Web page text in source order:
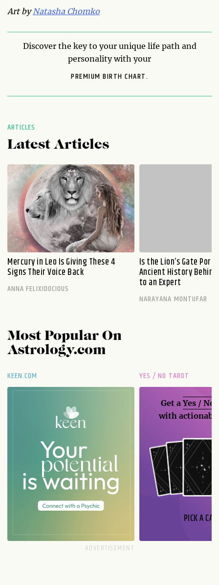
Art byNatasha Chomko
Discover the key to your unique life path and
personality with your
PREMIUM BIRTH CHART.
ARTICLES
Latest Articles
Mercury in Leo Is Giving These 4
Signs Their Voice Back
ANNA FELIXIDOCIOUS
Is the Lion’s Gate
Ancient History
to an Expert
NARAYANA MONTUFAR
Most Popular On
Astrology.com
KEEN.COM YES / NO TAROT
Get aYes / No
with
PICK A